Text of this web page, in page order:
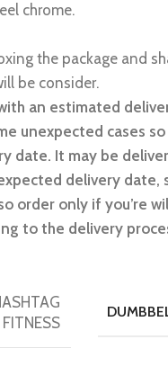
chrome.
the package and
be consider.
an estimated
unexpected cases so
date. It may be
delivery date,
order only if you’re
to the delivery
FITNESS